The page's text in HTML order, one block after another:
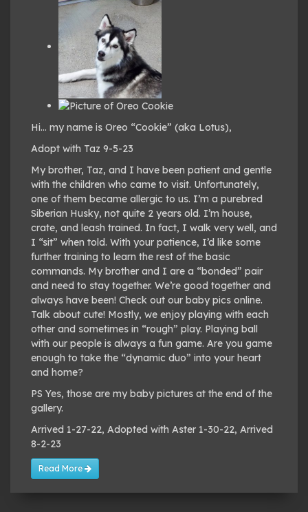
Hi… my name is Oreo “Cookie” (aka Lotus),
Adopt with Taz 9-5-23
My brother, Taz, and I have been patient and gentle
with the children who came to visit. Unfortunately,
one of them became allergic to us. I’m a purebred
Siberian Husky, not quite 2 years old. I’m house,
crate, and leash trained. In fact, I walk very well, and
I “sit” when told. With your patience, I’d like some
further training to learn the rest of the basic
commands. My brother and I are a “bonded” pair
and need to stay together. We’re good together and
always have been! Check out our baby pics online.
Talk about cute! Mostly, we enjoy playing with each
other and sometimes in “rough” play. Playing ball
with our people is always a fun game. Are you game
enough to take the “dynamic duo” into your heart
and home?
PS Yes, those are my baby pictures at the end of the
gallery.
Arrived 1-27-22, Adopted with Aster 1-30-22, Arrived
8-2-23
Read More